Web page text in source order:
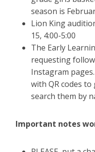
season is
Lion King
15, 4:00-5:00
The Early
requesting
Instagram
with QR codes
search them by
Important notes